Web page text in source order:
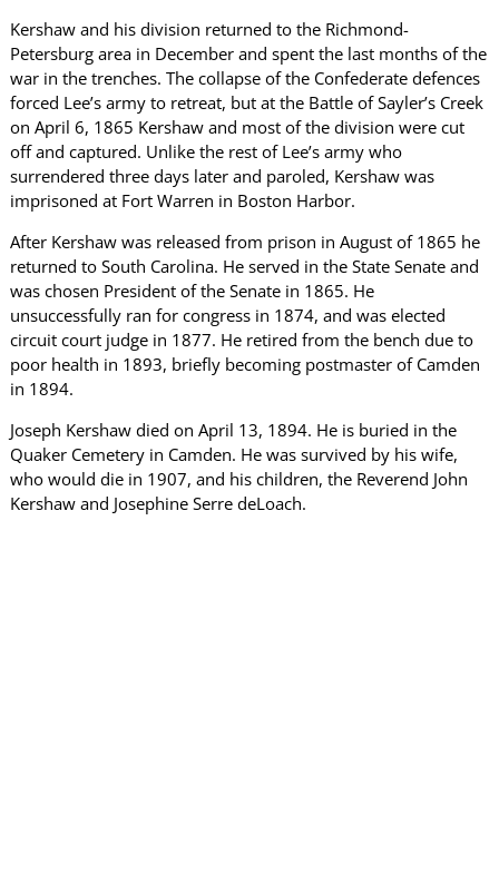
Kershaw and his division returned to the Richmond-
Petersburg area in December and spent the last months of the
war in the trenches. The collapse of the Confederate defences
forced Lee’s army to retreat, but at the Battle of Sayler’s Creek
on April 6, 1865 Kershaw and most of the division were cut
off and captured. Unlike the rest of Lee’s army who
surrendered three days later and paroled, Kershaw was
imprisoned at Fort Warren in Boston Harbor.
After Kershaw was released from prison in August of 1865 he
returned to South Carolina. He served in the State Senate and
was chosen President of the Senate in 1865. He
unsuccessfully ran for congress in 1874, and was elected
circuit court judge in 1877. He retired from the bench due to
poor health in 1893, briefly becoming postmaster of Camden
in 1894.
Joseph Kershaw died on April 13, 1894. He is buried in the
Quaker Cemetery in Camden. He was survived by his wife,
who would die in 1907, and his children, the Reverend John
Kershaw and Josephine Serre deLoach.